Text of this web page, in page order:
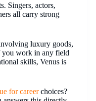
Singers, actors,
all carry strong
luxury goods,
you work in any field
skills, Venus is
for careerchoices?